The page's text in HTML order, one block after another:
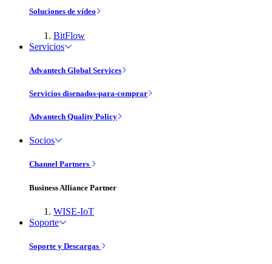
Soluciones de vídeo
BitFlow
Servicios
Advantech Global Services
Servicios disenados-para-comprar
Advantech Quality Policy
Socios
Channel Partners
Business Alliance Partner
WISE-IoT
Soporte
Soporte y Descargas